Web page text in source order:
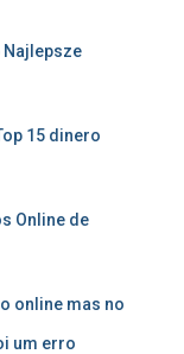
Najlepsze
15 dinero
Online de
online mas no
um erro